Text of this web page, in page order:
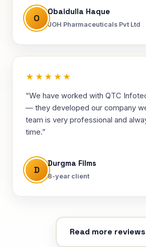
O
Obaidulla Haque
JOH Pharmaceuticals Pvt Ltd
★★★★★
“We have worked with QTC
— they developed our company
team is very professional and
time.”
D
Durgma Films
8-year client
Read more